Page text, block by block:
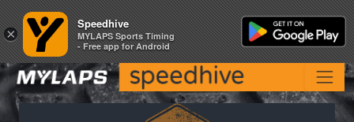
×
Speedhive
MYLAPS Sports Timing
- Free app for Android
×
Speedhive
MYLAPS Sports Timing
- Free app for Android